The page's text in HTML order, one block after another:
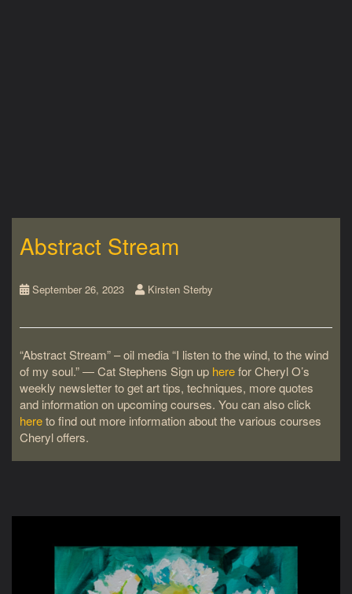
Abstract Stream
September 26, 2023 Kirsten Sterby
“Abstract Stream” – oil media “I listen to the wind, to the wind
of my soul.” ― Cat Stephens Sign up herefor Cheryl O’s
weekly newsletter to get art tips, techniques, more quotes
and information on upcoming courses. You can also click
hereto find out more information about the various courses
Cheryl offers.